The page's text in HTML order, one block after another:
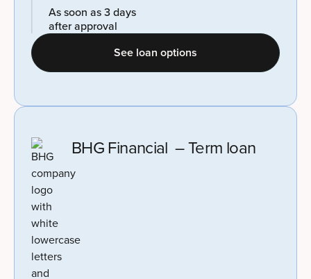
As soon as 3 days
after approval
See loan options
BHG Financial – Term loan